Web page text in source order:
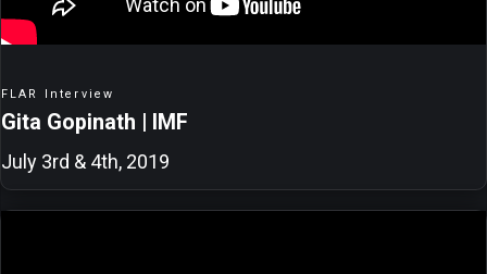
FLAR Interview
Gita Gopinath | IMF
July 3rd & 4th, 2019